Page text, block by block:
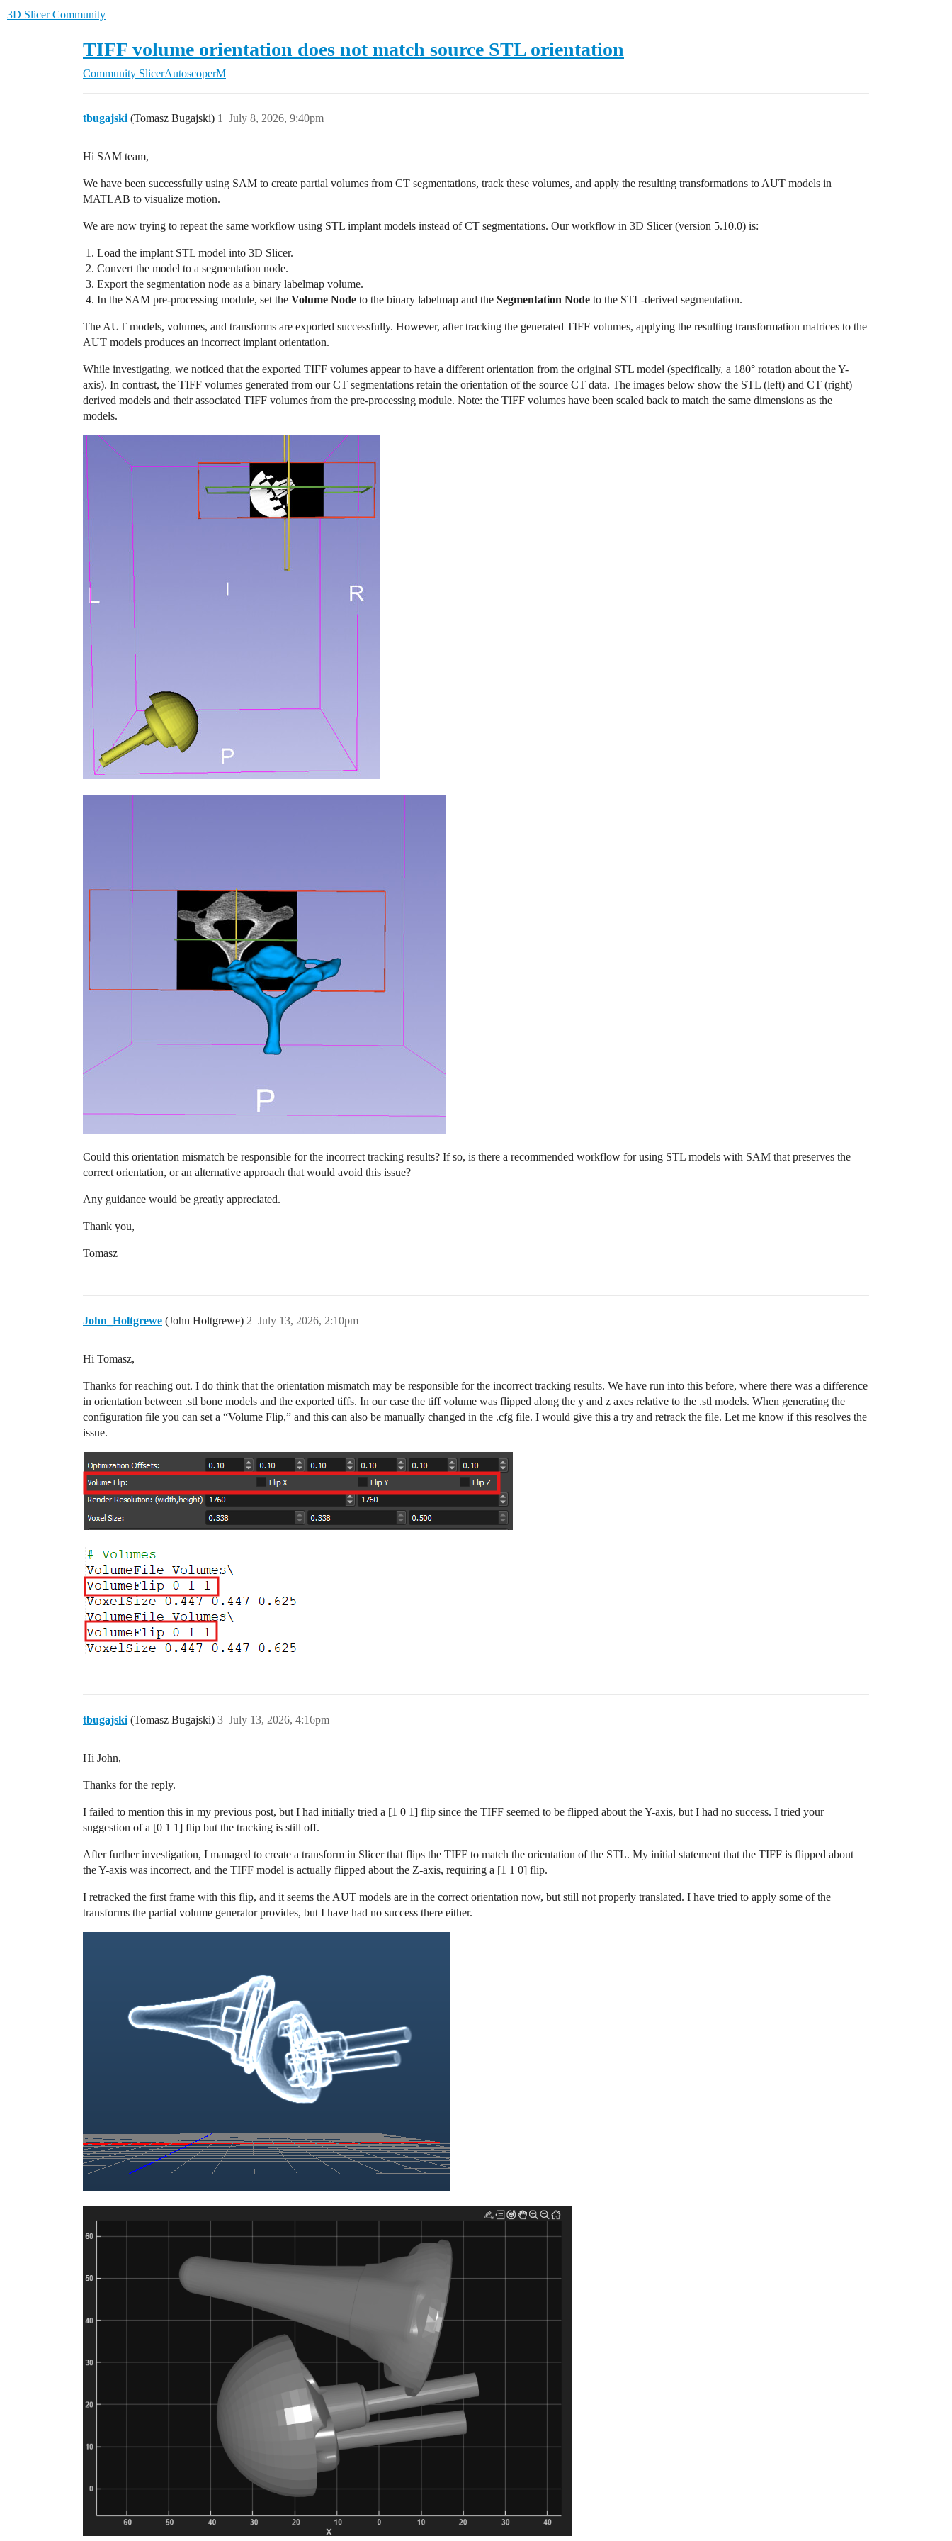
3D Slicer Community
TIFF volume orientation does not match source STL orientation
Community SlicerAutoscoperM
tbugajski (Tomasz Bugajski) July 8, 2026, 9:40pm
1
Hi SAM team,
We have been successfully using SAM to create partial volumes from CT segmentations, track these volumes, and apply the resulting transformations to AUT models in
MATLAB to visualize motion.
We are now trying to repeat the same workflow using STL implant models instead of CT segmentations. Our workflow in 3D Slicer (version 5.10.0) is:
Load the implant STL model into 3D Slicer.
Convert the model to a segmentation node.
Export the segmentation node as a binary labelmap volume.
In the SAM pre-processing module, set the Volume Node to the binary labelmap and the Segmentation Node to the STL-derived segmentation.
The AUT models, volumes, and transforms are exported successfully. However, after tracking the generated TIFF volumes, applying the resulting transformation matrices to the
AUT models produces an incorrect implant orientation.
While investigating, we noticed that the exported TIFF volumes appear to have a different orientation from the original STL model (specifically, a 180° rotation about the Y-
axis). In contrast, the TIFF volumes generated from our CT segmentations retain the orientation of the source CT data. The images below show the STL (left) and CT (right)
derived models and their associated TIFF volumes from the pre-processing module. Note: the TIFF volumes have been scaled back to match the same dimensions as the
models.
Could this orientation mismatch be responsible for the incorrect tracking results? If so, is there a recommended workflow for using STL models with SAM that preserves the
correct orientation, or an alternative approach that would avoid this issue?
Any guidance would be greatly appreciated.
Thank you,
Tomasz
John_Holtgrewe (John Holtgrewe) July 13, 2026, 2:10pm
2
Hi Tomasz,
Thanks for reaching out. I do think that the orientation mismatch may be responsible for the incorrect tracking results. We have run into this before, where there was a difference
in orientation between .stl bone models and the exported tiffs. In our case the tiff volume was flipped along the y and z axes relative to the .stl models. When generating the
configuration file you can set a “Volume Flip,” and this can also be manually changed in the .cfg file. I would give this a try and retrack the file. Let me know if this resolves the
issue.
tbugajski (Tomasz Bugajski) July 13, 2026, 4:16pm
3
Hi John,
Thanks for the reply.
I failed to mention this in my previous post, but I had initially tried a [1 0 1] flip since the TIFF seemed to be flipped about the Y-axis, but I had no success. I tried your
suggestion of a [0 1 1] flip but the tracking is still off.
After further investigation, I managed to create a transform in Slicer that flips the TIFF to match the orientation of the STL. My initial statement that the TIFF is flipped about
the Y-axis was incorrect, and the TIFF model is actually flipped about the Z-axis, requiring a [1 1 0] flip.
I retracked the first frame with this flip, and it seems the AUT models are in the correct orientation now, but still not properly translated. I have tried to apply some of the
transforms the partial volume generator provides, but I have had no success there either.